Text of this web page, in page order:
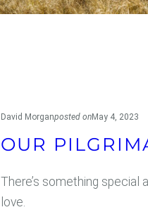
David Morganposted onMay 4, 2023
OUR
There’s something special
love.